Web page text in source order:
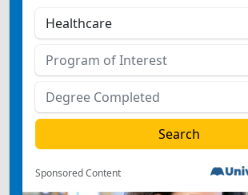
Sponsored Content